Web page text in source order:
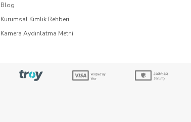
Blog
Kurumsal Kimlik Rehberi
Kamera Aydınlatma Metni